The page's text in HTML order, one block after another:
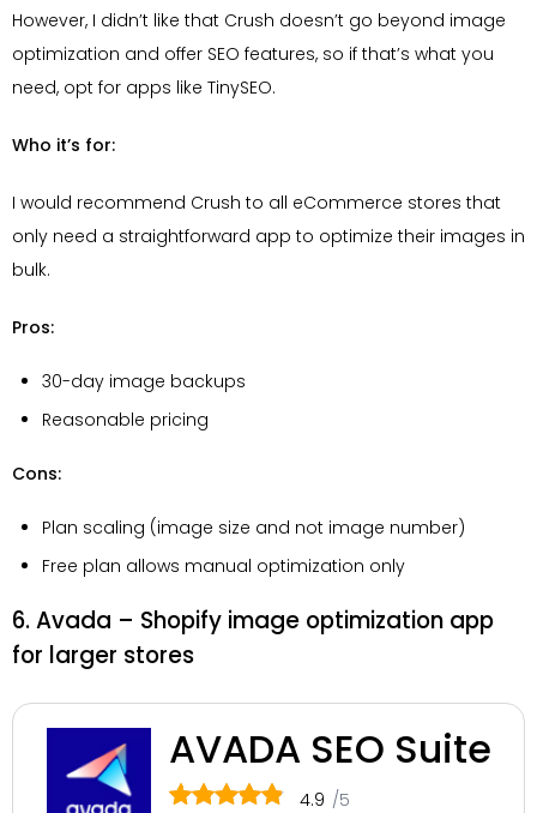
However, I didn’t like that Crush doesn’t go beyond image
optimization and offer SEO features, so if that’s what you
need, opt for apps like TinySEO.
Who it’s for:
I would recommend Crush to all eCommerce stores that
only need a straightforward app to optimize their images in
bulk.
Pros:
30-day image backups
Reasonable pricing
Cons:
Plan scaling (image size and not image number)
Free plan allows manual optimization only
6. Avada – Shopify image optimization app
for larger stores
AVADA SEO Suite
4.9 /5